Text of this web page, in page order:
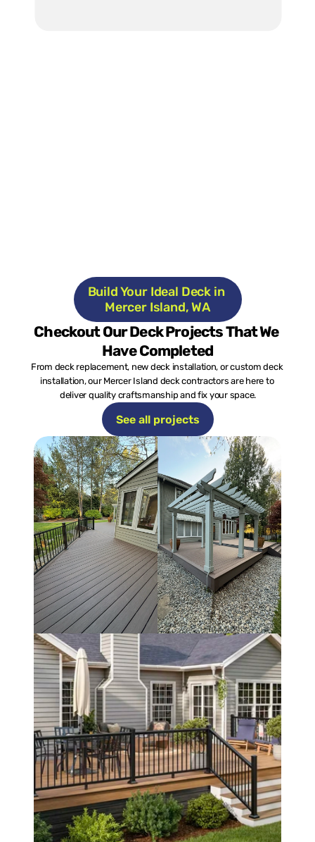
Build Your Ideal Deck in
Mercer Island, WA
Checkout Our Deck Projects That We
Have Completed
From deck replacement, new deck installation, or custom deck
installation, our Mercer Island deck contractors are here to
deliver quality craftsmanship and fix your space.
See all projects